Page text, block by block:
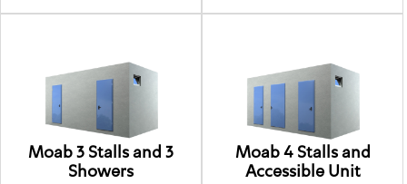
Moab 3 Stalls and 3
Showers
Moab 4 Stalls and
Accessible Unit